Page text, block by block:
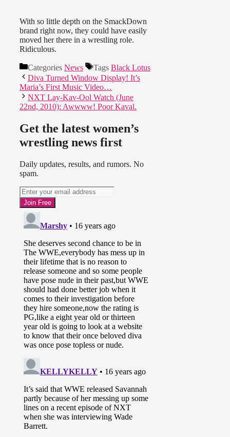
With so little depth on the SmackDown
brand right now, they could have easily
moved her there in a wrestling role.
Ridiculous.
Categories News Tags Black Lotus
Diva Turned Window Display! It’s
Maria’s First Music Video…
NXT Lay-Kav-Ool Watch (June
22nd, 2010): Awwww! Poor Kaval.
Get the latest women’s
wrestling news first
Daily updates, results, and rumors. No
spam.